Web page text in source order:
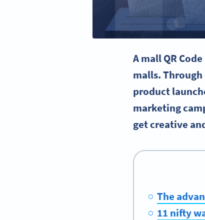
A mall QR
malls.
product
marketing
get creative
The
11 nifty